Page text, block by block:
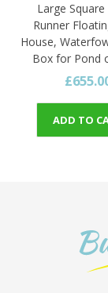
Large Square
Runner
House,
Box for Pond
ADD TO